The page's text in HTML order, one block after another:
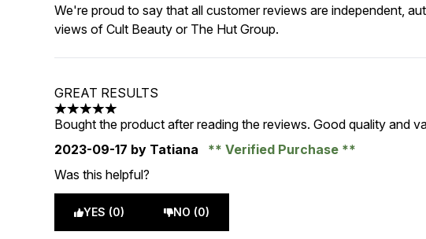
We're proud to say that all customer reviews are independent,
views of Cult Beauty or The Hut Group.
GREAT RESULTS
5 stars out of a maximum of 5
Bought the product after reading the reviews. Good quality and
2023-09-17 by Tatiana
Verified Purchase
Was this helpful?
YES (0) NO (0)